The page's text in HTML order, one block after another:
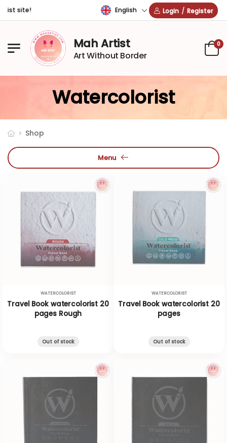
site! English Login / Register
Mah Artist
Art Without Border
0
Watercolorist
Shop
Menu
WATERCOLORIST
Travel Book watercolorist 20
pages Rough
Out of stock
WATERCOLORIST
Travel Book watercolorist 20
pages
Out of stock